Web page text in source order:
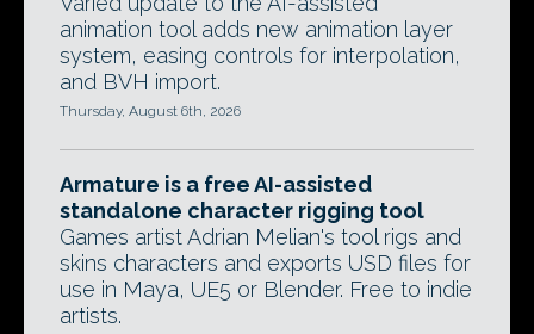
animation tool adds new animation layer
system, easing controls for interpolation,
and BVH import.
Thursday, August 6th, 2026
Armature is a free AI-assisted
standalone character rigging tool
Games artist Adrian Melian's tool rigs and
skins characters and exports USD files for
use in Maya, UE5 or Blender. Free to indie
artists.